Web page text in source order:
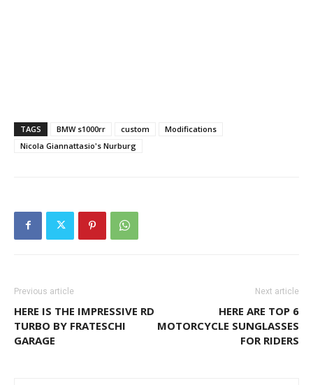
TAGS BMW s1000rr custom
Modifications
Nicola Giannattasio's Nurburg
Previous article
HERE IS THE IMPRESSIVE RD
TURBO BY FRATESCHI
GARAGE
Next article
HERE ARE TOP 6
MOTORCYCLE SUNGLASSES
FOR RIDERS